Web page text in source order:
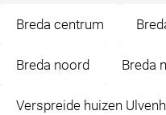
Breda centrum
Breda noord Breda
Verspreide huizen